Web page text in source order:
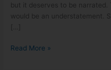
but it deserves to be
would be an understatement.
Read More »